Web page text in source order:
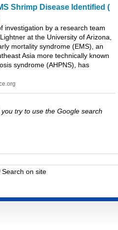
Shrimp Disease Identified (
investigation by a research team
at the University of Arizona,
mortality syndrome (EMS), an
Asia more technically known
syndrome (AHPNS), has
try to use the Google search
Search on site